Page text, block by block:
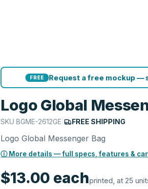
FREE Request a free mockup —
Logo Global
SKUBGME-2612GE | FREE SHIPPING
Logo Global Messenger Bag
ⓘ More details — full specs, features &
$13.00 eachprinted, at 25